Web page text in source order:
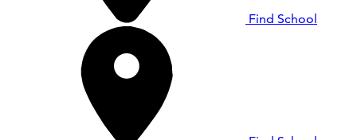
Find School